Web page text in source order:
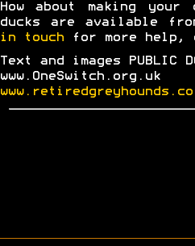
How about making
ducks are available
in touchfor more help,
Text and images PUBLIC
www.OneSwitch.org.uk